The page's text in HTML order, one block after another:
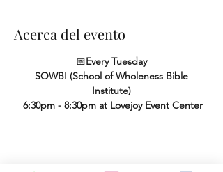
Acerca del evento
📅Every Tuesday
SOWBI (School of Wholeness Bible
Institute)
6:30pm - 8:30pm at Lovejoy Event Center